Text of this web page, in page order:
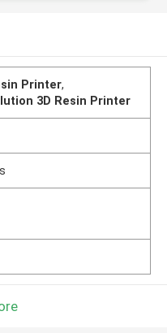
Printer,
3D Resin Printer